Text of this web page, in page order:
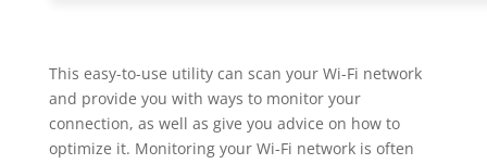
This easy-to-use utility can scan your Wi-Fi network
and provide you with ways to monitor your
connection, as well as give you advice on how to
optimize it. Monitoring your Wi-Fi network is often